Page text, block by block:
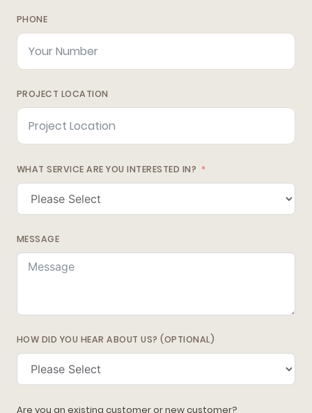
PHONE
PROJECT LOCATION
WHAT SERVICE ARE YOU INTERESTED IN?
MESSAGE
HOW DID YOU HEAR ABOUT US? (OPTIONAL)
Are you an existing customer or new customer?